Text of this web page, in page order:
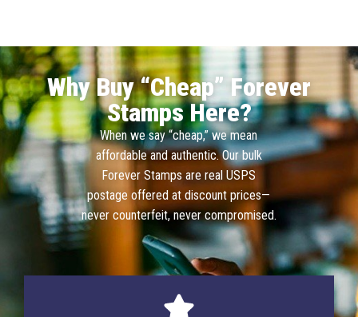
Why Buy “Cheap” Forever
Stamps Here?
When we say “cheap,” we mean
affordable and authentic. Our bulk
Forever Stamps are real USPS
postage offered at discount prices—
never counterfeit, never compromised.